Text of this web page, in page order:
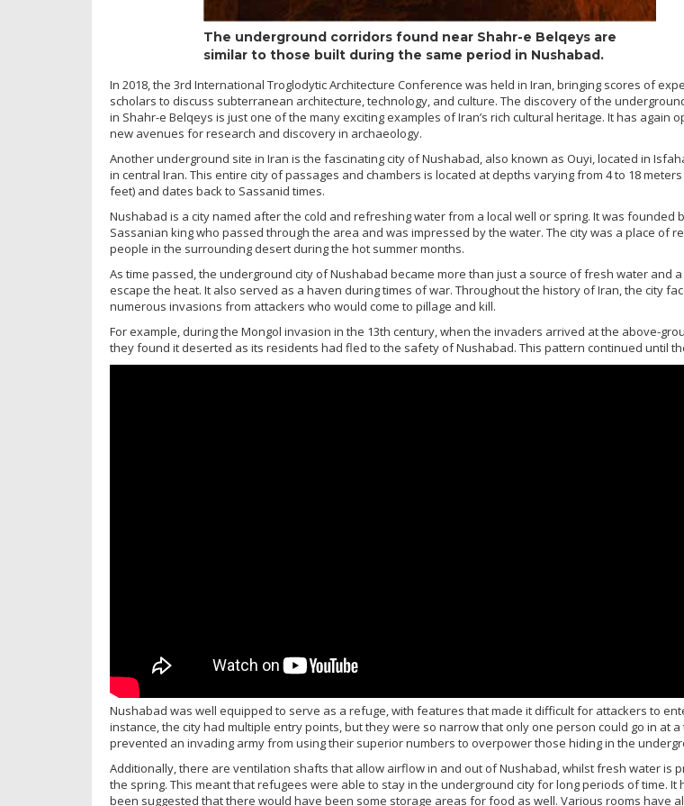
The underground corridors found near Shahr-e Belqeys are
similar to those built during the same period in Nushabad.
In 2018, the 3rd International Troglodytic Architecture Conference was held in Iran, bringing scores of
scholars to discuss subterranean architecture, technology, and culture. The discovery of the
in Shahr-e Belqeys is just one of the many exciting examples of Iran’s rich cultural heritage. It has again
new avenues for research and discovery in archaeology.
Another underground site in Iran is the fascinating city of Nushabad, also known as Ouyi, located in
in central Iran. This entire city of passages and chambers is located at depths varying from 4 to 18 meters
feet) and dates back to Sassanid times.
Nushabad is a city named after the cold and refreshing water from a local well or spring. It was founded
Sassanian king who passed through the area and was impressed by the water. The city was a place of
people in the surrounding desert during the hot summer months.
As time passed, the underground city of Nushabad became more than just a source of fresh water and a
escape the heat. It also served as a haven during times of war. Throughout the history of Iran, the city
numerous invasions from attackers who would come to pillage and kill.
For example, during the Mongol invasion in the 13th century, when the invaders arrived at the above-
they found it deserted as its residents had fled to the safety of Nushabad. This pattern continued until
Nushabad was well equipped to serve as a refuge, with features that made it difficult for attackers to
instance, the city had multiple entry points, but they were so narrow that only one person could go in at a
prevented an invading army from using their superior numbers to overpower those hiding in the
Additionally, there are ventilation shafts that allow airflow in and out of Nushabad, whilst fresh water is
the spring. This meant that refugees were able to stay in the underground city for long periods of time. It
been suggested that there would have been some storage areas for food as well. Various rooms have